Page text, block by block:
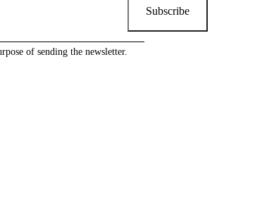
of sending the newsletter.
Subscribe